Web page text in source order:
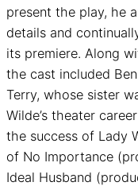
present the play, he
details and
its premiere. Along
the cast included
Terry, whose sister
Wilde’s theater
the success of Lady
of No Importance
Ideal Husband